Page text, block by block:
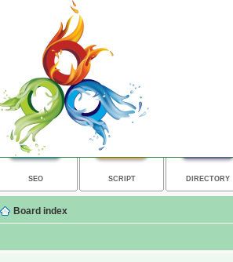
SEO SCRIPT DIRECTORY
Board index